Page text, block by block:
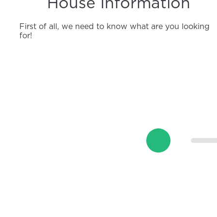
House Information
First of all, we need to know what are you looking
for!